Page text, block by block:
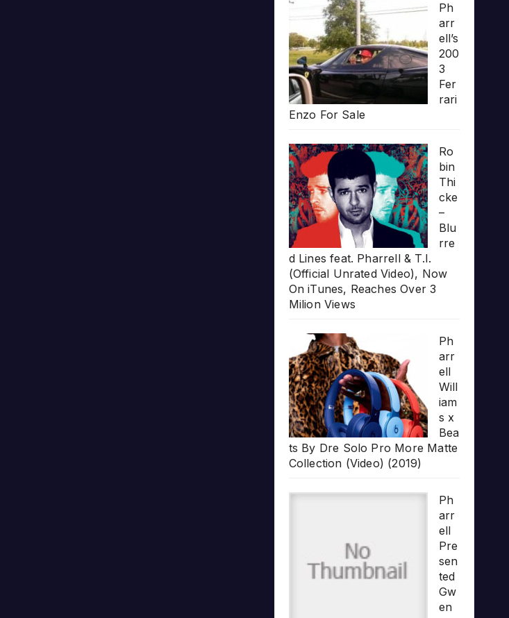
Ph
arr
ell’s
200
3
Fer
rari
Enzo For Sale
Ro
bin
Thi
cke
–
Blu
rre
d Lines feat. Pharrell & T.I.
(Official Unrated Video), Now
On iTunes, Reaches Over 3
Milion Views
Ph
arr
ell
Will
iam
s x
Bea
ts By Dre Solo Pro More Matte
Collection (Video) (2019)
Ph
arr
ell
Pre
sen
ted
Gw
en